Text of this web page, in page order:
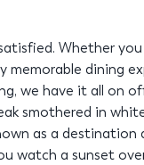
Whether
dining
we have it all on
smothered in
as a
watch a sunset